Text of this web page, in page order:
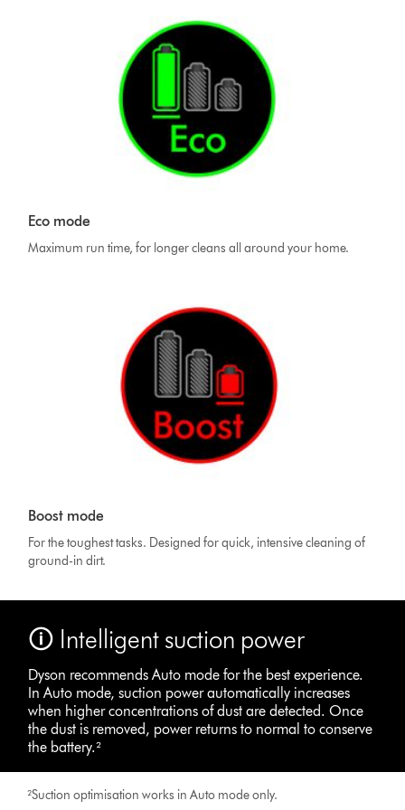
Eco mode
Maximum run time, for longer cleans all around your home.
Boost mode
For the toughest tasks. Designed for quick, intensive cleaning of
ground-in dirt.
🛈 Intelligent suction power
Dyson recommends Auto mode for the best experience.
In Auto mode, suction power automatically increases
when higher concentrations of dust are detected. Once
the dust is removed, power returns to normal to conserve
the battery.²
²Suction optimisation works in Auto mode only.